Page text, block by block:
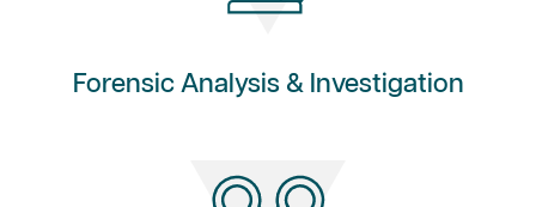
Forensic Analysis & Investigation